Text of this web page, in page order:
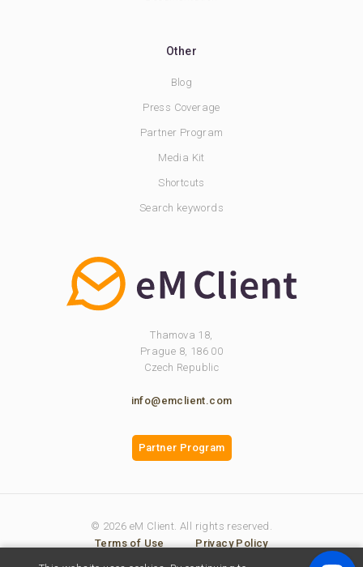
Other
Blog
Press Coverage
Partner Program
Media Kit
Shortcuts
Search keywords
Thamova 18,
Prague 8, 186 00
Czech Republic
info@emclient.com
Partner Program
© 2026 eM Client. All rights reserved.
Terms of Use
Privacy Policy